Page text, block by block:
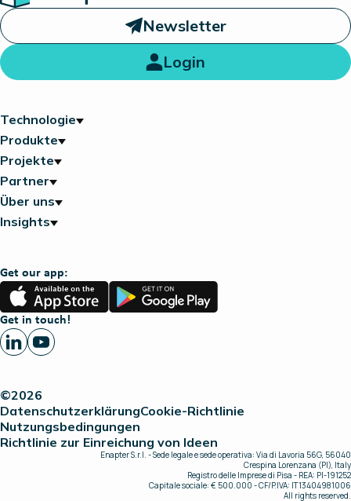
Newsletter
Login
Technologie
Produkte
Projekte
Partner
Über uns
Insights
Get our app:
App
Store
Google
Play
Get in touch!
©2026
DatenschutzerklärungCookie-Richtlinie
Nutzungsbedingungen
Richtlinie zur Einreichung von Ideen
Enapter S.r.l. - Sede legale e sede operativa: Via di Lavoria 56G, 56040
Crespina Lorenzana (PI), Italy
Registro delle Imprese di Pisa - REA: PI-191252
Capitale sociale: € 500.000 - CF/P.IVA: IT13404981006
All rights reserved.